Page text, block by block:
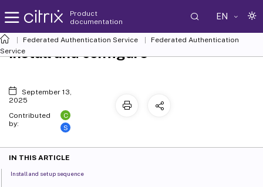
Product
documentation
EN
Federated Authentication Service
Federated Authentication
Service
Install and configure
September 13,
2025
Contributed
by:
C
S
IN THIS ARTICLE
Install and setup sequence